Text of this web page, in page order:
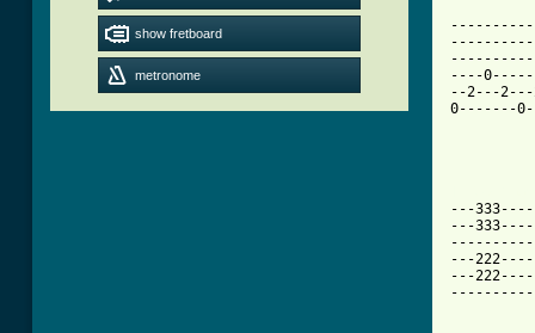
show fretboard
metronome
----
--2---
0-------
---
---
---
---